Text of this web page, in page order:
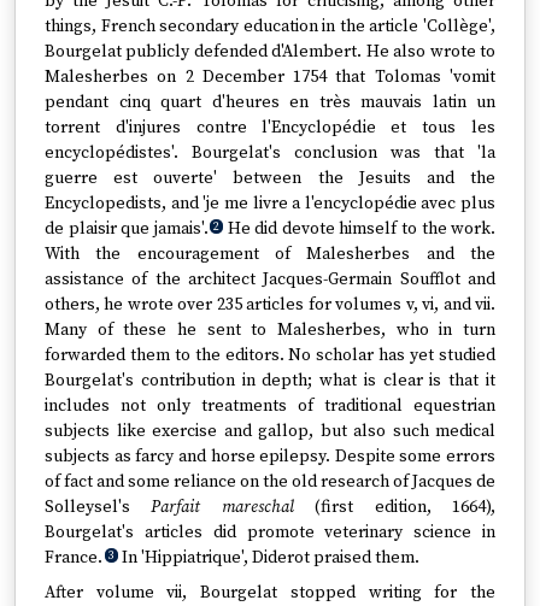
things, French secondary education in the article 'Collège',
Bourgelat publicly defended d'Alembert. He also wrote to
Malesherbes on 2 December 1754 that Tolomas 'vomit
pendant cinq quart d'heures en très mauvais latin un
torrent d'injures contre l'Encyclopédie et tous les
encyclopédistes'. Bourgelat's conclusion was that 'la
guerre est ouverte' between the Jesuits and the
Encyclopedists, and 'je me livre a l'encyclopédie avec plus
de plaisir que jamais'. 2 He did devote himself to the work.
With the encouragement of Malesherbes and the
assistance of the architect Jacques-Germain Soufflot and
others, he wrote over 235 articles for volumes v, vi, and vii.
Many of these he sent to Malesherbes, who in turn
forwarded them to the editors. No scholar has yet studied
Bourgelat's contribution in depth; what is clear is that it
includes not only treatments of traditional equestrian
subjects like exercise and gallop, but also such medical
subjects as farcy and horse epilepsy. Despite some errors
of fact and some reliance on the old research of Jacques de
Solleysel'sParfait mareschal(first edition, 1664),
Bourgelat's articles did promote veterinary science in
France. 3 In 'Hippiatrique', Diderot praised them.
After volume vii, Bourgelat stopped writing for the